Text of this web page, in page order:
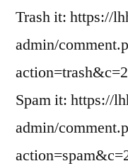
Trash it: https://
admin/
Spam it: https://
admin/